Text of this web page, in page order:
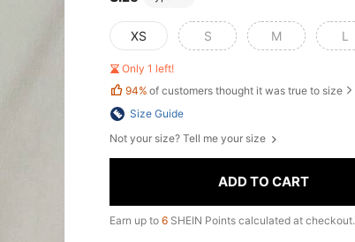
XS S M L
Only 1 left!
94% of customers thought it was true to size
Size Guide
Not your size? Tell me your size
ADD TO CART
Earn up to 6 SHEIN Points calculated at checkout.